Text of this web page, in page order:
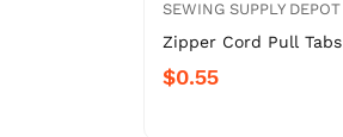
SEWING SUPPLY DEPOT
Zipper Cord Pull Tabs
$0.55